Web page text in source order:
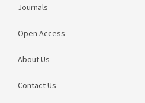
Journals
Open Access
About Us
Contact Us